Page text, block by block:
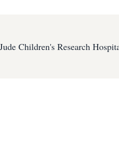
Children's Research